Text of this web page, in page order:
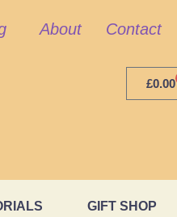
About Contact
£0.00
GIFT SHOP